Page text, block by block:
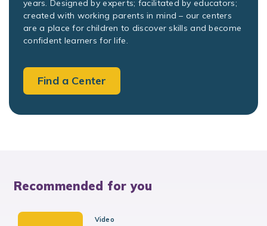
years. Designed by experts; facilitated by educators;
created with working parents in mind – our centers
are a place for children to discover skills and become
confident learners for life.
Find a Center
Recommended for you
Video